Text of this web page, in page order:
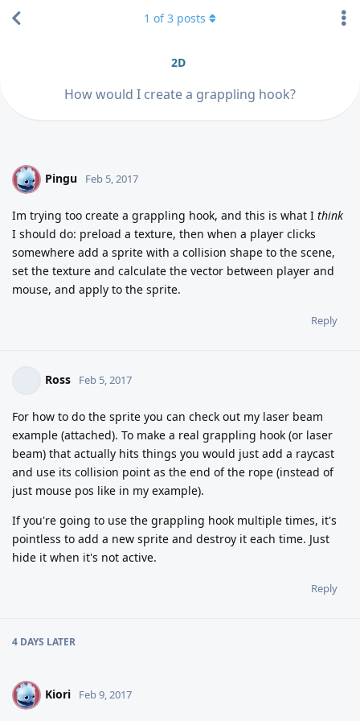
2D
How would I create a grappling hook?
1 of3 posts
P Pingu Feb 5, 2017
Im trying too create a grappling hook, and this is what I think
I should do: preload a texture, then when a player clicks
somewhere add a sprite with a collision shape to the scene,
set the texture and calculate the vector between player and
mouse, and apply to the sprite.
Reply
Ross Feb 5, 2017
For how to do the sprite you can check out my laser beam
example (attached). To make a real grappling hook (or laser
beam) that actually hits things you would just add a raycast
and use its collision point as the end of the rope (instead of
just mouse pos like in my example).
If you're going to use the grappling hook multiple times, it's
pointless to add a new sprite and destroy it each time. Just
hide it when it's not active.
Reply
4 DAYS LATER
K Kiori Feb 9, 2017